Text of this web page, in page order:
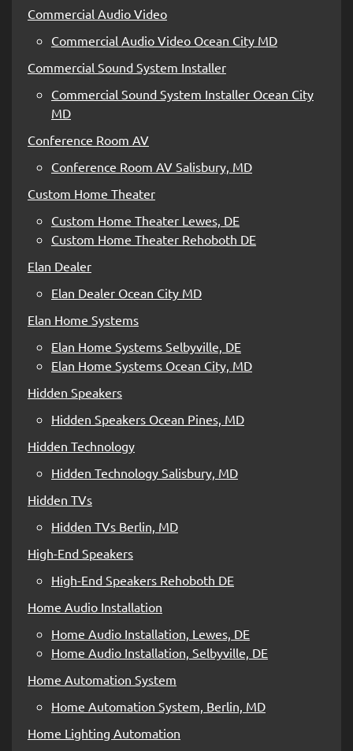
Commercial Audio Video
Commercial Audio Video Ocean City MD
Commercial Sound System Installer
Commercial Sound System Installer Ocean City
MD
Conference Room AV
Conference Room AV Salisbury, MD
Custom Home Theater
Custom Home Theater Lewes, DE
Custom Home Theater Rehoboth DE
Elan Dealer
Elan Dealer Ocean City MD
Elan Home Systems
Elan Home Systems Selbyville, DE
Elan Home Systems Ocean City, MD
Hidden Speakers
Hidden Speakers Ocean Pines, MD
Hidden Technology
Hidden Technology Salisbury, MD
Hidden TVs
Hidden TVs Berlin, MD
High-End Speakers
High-End Speakers Rehoboth DE
Home Audio Installation
Home Audio Installation, Lewes, DE
Home Audio Installation, Selbyville, DE
Home Automation System
Home Automation System, Berlin, MD
Home Lighting Automation